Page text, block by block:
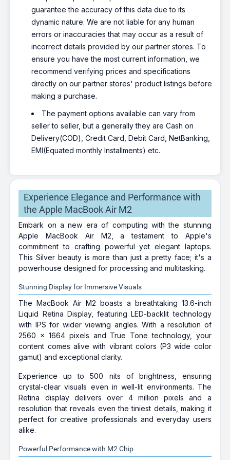
guarantee the accuracy of this data due to its
dynamic nature. We are not liable for any human
errors or inaccuracies that may occur as a result of
incorrect details provided by our partner stores. To
ensure you have the most current information, we
recommend verifying prices and specifications
directly on our partner stores' product listings before
making a purchase.
The payment options available can vary from
seller to seller, but a generally they are Cash on
Delivery(COD), Credit Card, Debit Card, NetBanking,
EMI(Equated monthly Installments) etc.
Experience Elegance and Performance with
the Apple MacBook Air M2
Embark on a new era of computing with the stunning
Apple MacBook Air M2, a testament to Apple's
commitment to crafting powerful yet elegant laptops.
This Silver beauty is more than just a pretty face; it's a
powerhouse designed for processing and multitasking.
Stunning Display for Immersive Visuals
The MacBook Air M2 boasts a breathtaking 13.6-inch
Liquid Retina Display, featuring LED-backlit technology
with IPS for wider viewing angles. With a resolution of
2560 x 1664 pixels and True Tone technology, your
content comes alive with vibrant colors (P3 wide color
gamut) and exceptional clarity.
Experience up to 500 nits of brightness, ensuring
crystal-clear visuals even in well-lit environments. The
Retina display delivers over 4 million pixels and a
resolution that reveals even the tiniest details, making it
perfect for creative professionals and everyday users
alike.
Powerful Performance with M2 Chip